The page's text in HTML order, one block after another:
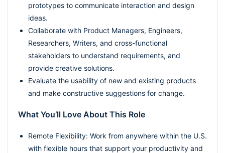
prototypes to communicate interaction and design
ideas.
Collaborate with Product Managers, Engineers,
Researchers, Writers, and cross-functional
stakeholders to understand requirements, and
provide creative solutions.
Evaluate the usability of new and existing products
and make constructive suggestions for change.
What You’ll Love About This Role
Remote Flexibility: Work from anywhere within the U.S.
with flexible hours that support your productivity and